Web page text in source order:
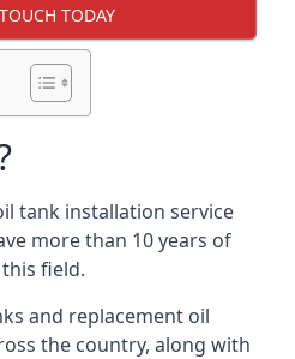
TODAY
tank installation service
more than 10 years of
field.
and replacement oil
the country, along with